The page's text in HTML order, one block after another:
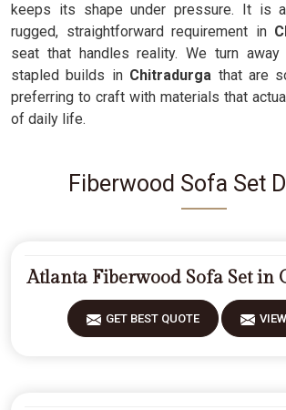
keeps its shape under pressure. It is
rugged, straightforward requirement in
seat that handles reality. We turn
stapled builds in Chitradurga that are
preferring to craft with materials that
of daily life.
Fiberwood Sofa Set
Atlanta Fiberwood Sofa Set in
GET BEST QUOTE